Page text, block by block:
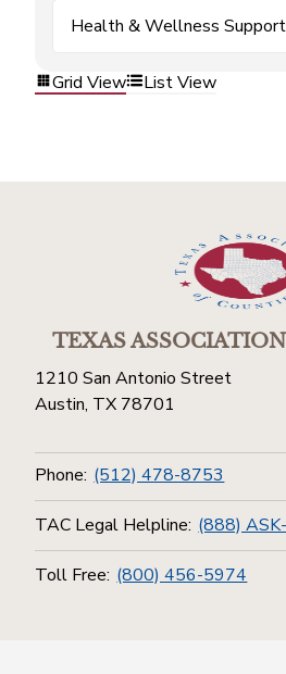
Health & Wellness Support
Grid View List View
TEXAS ASSOCIATION
1210 San Antonio Street
Austin, TX 78701
Phone: (512) 478-8753
TAC Legal Helpline: (888)
Toll Free: (800) 456-5974